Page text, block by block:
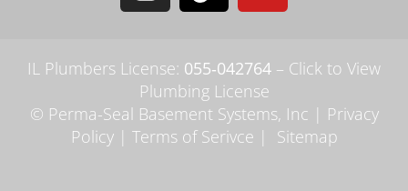
IL Plumbers License: 055‑042764 – Click to View
Plumbing License
© Perma-Seal Basement Systems, Inc | Privacy
Policy| Terms of Serivce | Sitemap